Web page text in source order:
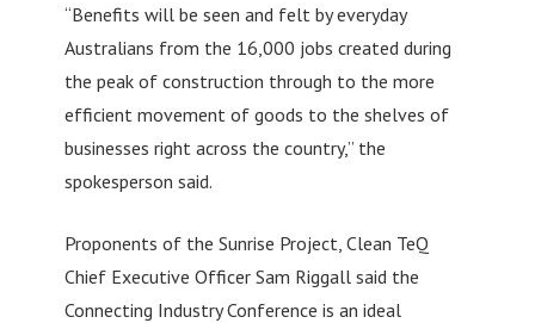
“Benefits will be seen and felt by everyday
Australians from the 16,000 jobs created during
the peak of construction through to the more
efficient movement of goods to the shelves of
businesses right across the country,” the
spokesperson said.
Proponents of the Sunrise Project, Clean TeQ
Chief Executive Officer Sam Riggall said the
Connecting Industry Conference is an ideal